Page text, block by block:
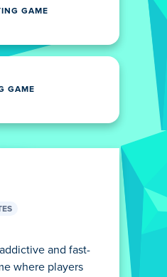
GAME
GAME
and fast-
where players